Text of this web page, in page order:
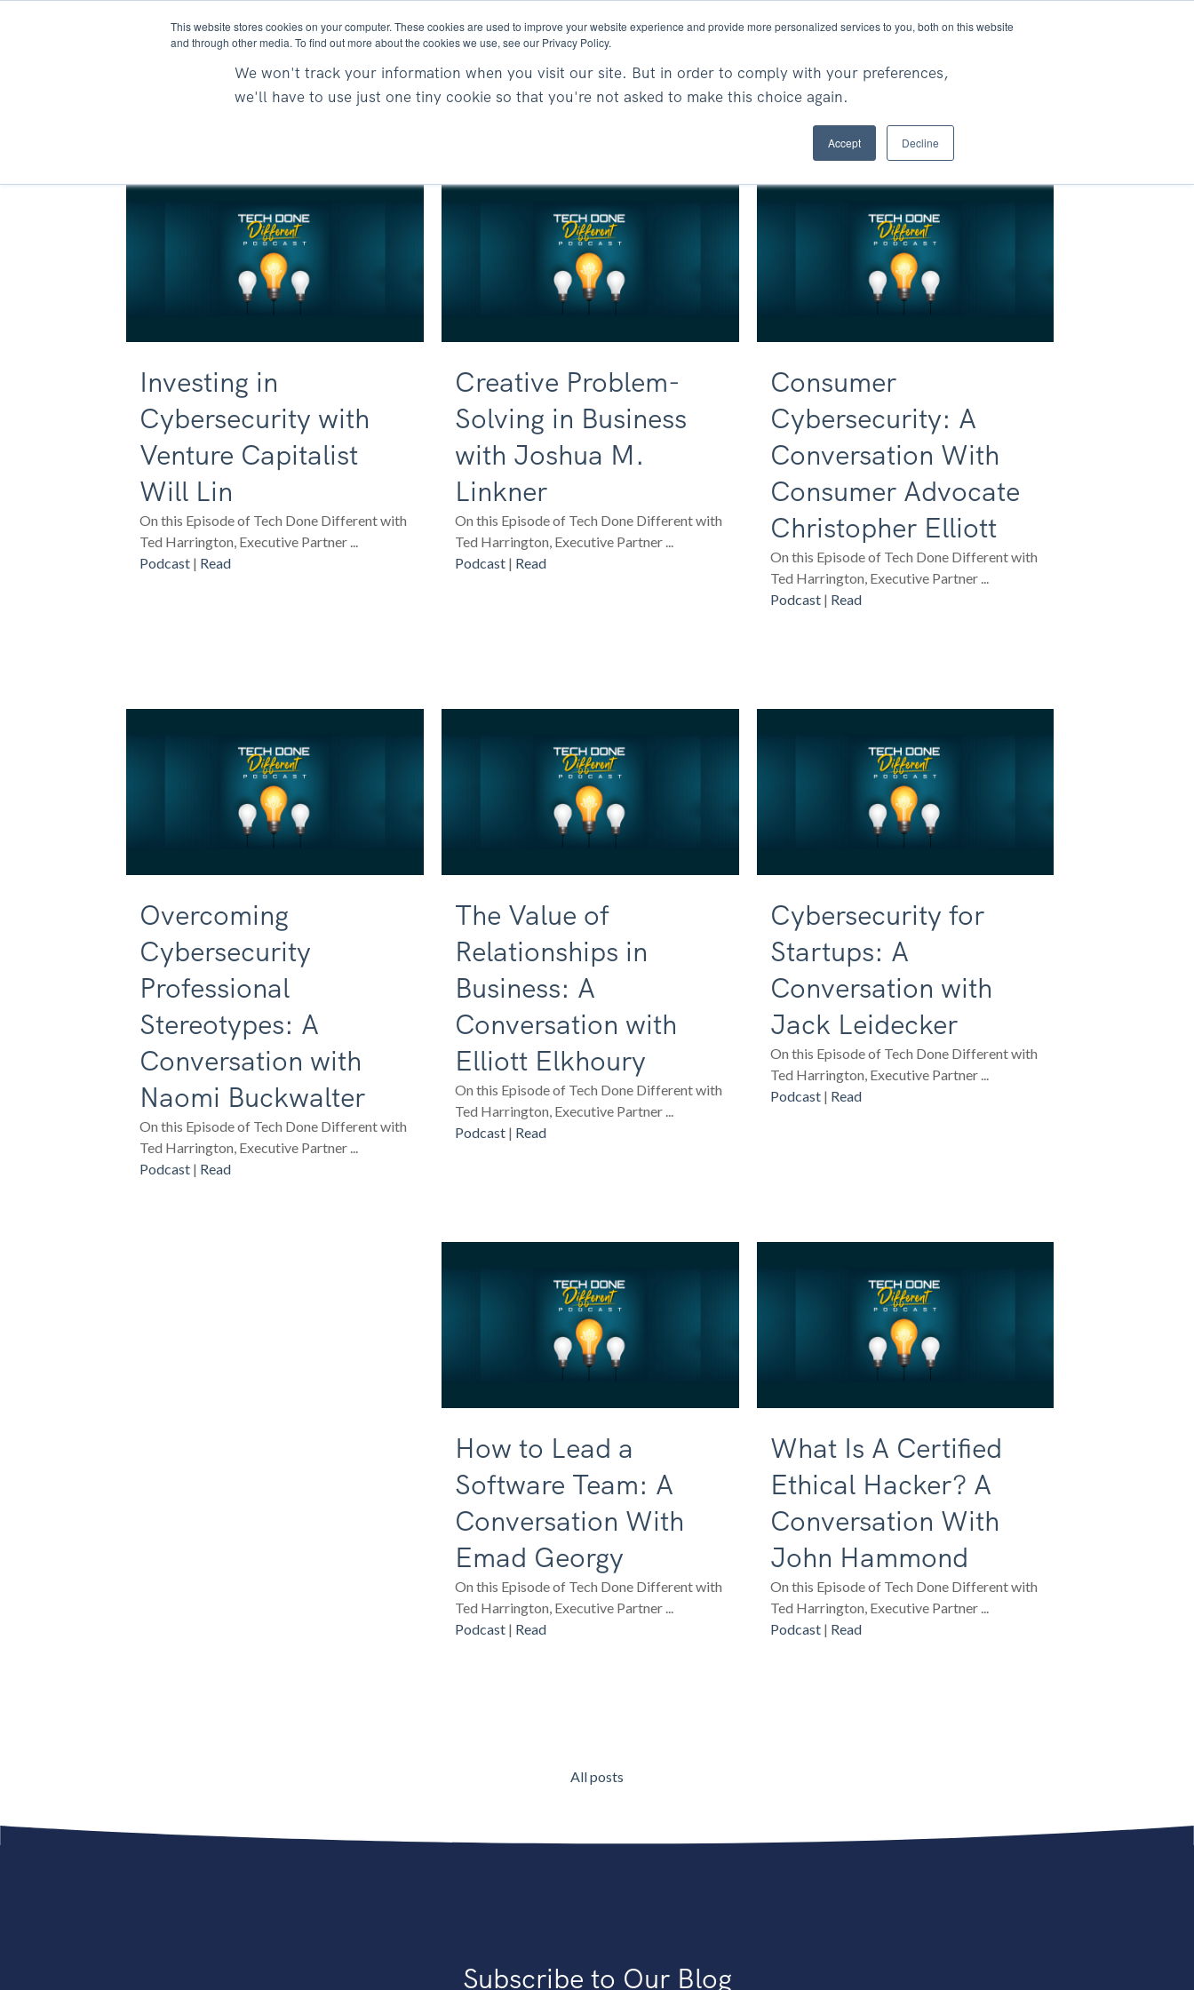
This website stores cookies on your computer. These cookies are used to improve your website experience and provide more personalized services to you, both on this website
and through other media. To find out more about the cookies we use, see our Privacy Policy.
We won't track your information when you visit our site. But in order to comply with your preferences,
we'll have to use just one tiny cookie so that you're not asked to make this choice again.
Accept Decline
About
Investing in
Cybersecurity with
Venture Capitalist
Will Lin
On this Episode of Tech Done Different with
Ted Harrington, Executive Partner ...
Podcast | Read
Creative Problem-
Solving in Business
with Joshua M.
Linkner
On this Episode of Tech Done Different with
Ted Harrington, Executive Partner ...
Podcast| Read
Consumer
Cybersecurity: A
Conversation With
Consumer Advocate
Christopher Elliott
On this Episode of Tech Done Different with
Ted Harrington, Executive Partner ...
Podcast| Read
Overcoming
Cybersecurity
Professional
Stereotypes: A
Conversation with
Naomi Buckwalter
On this Episode of Tech Done Different with
Ted Harrington, Executive Partner ...
Podcast | Read
The Value of
Relationships in
Business: A
Conversation with
Elliott Elkhoury
On this Episode of Tech Done Different with
Ted Harrington, Executive Partner ...
Podcast| Read
Cybersecurity for
Startups: A
Conversation with
Jack Leidecker
On this Episode of Tech Done Different with
Ted Harrington, Executive Partner ...
Podcast| Read
How to Lead a
Software Team: A
Conversation With
Emad Georgy
On this Episode of Tech Done Different with
Ted Harrington, Executive Partner ...
Podcast| Read
What Is A Certified
Ethical Hacker? A
Conversation With
John Hammond
On this Episode of Tech Done Different with
Ted Harrington, Executive Partner ...
Podcast| Read
All posts
Subscribe to Our Blog